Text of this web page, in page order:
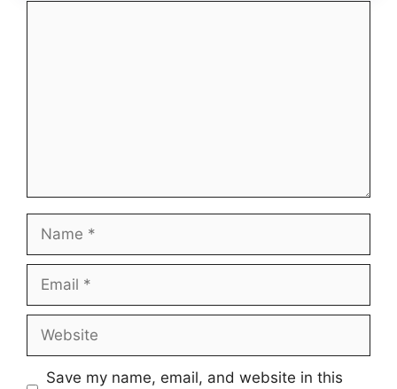
Name
Email
Website
Save my name, email, and website in this